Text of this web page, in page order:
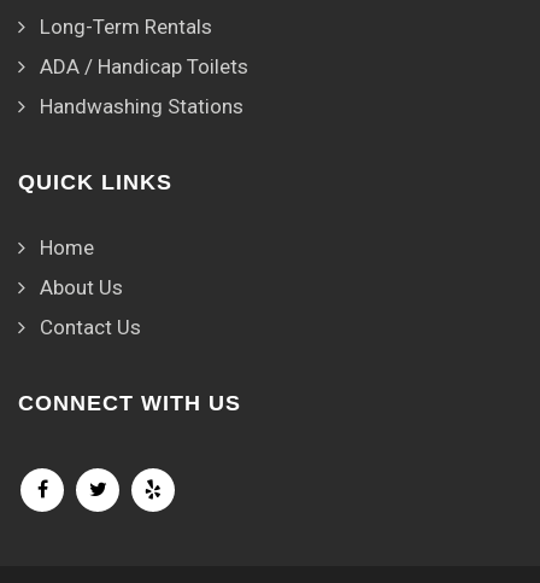
Long-Term Rentals
ADA / Handicap Toilets
Handwashing Stations
QUICK LINKS
Home
About Us
Contact Us
CONNECT WITH US